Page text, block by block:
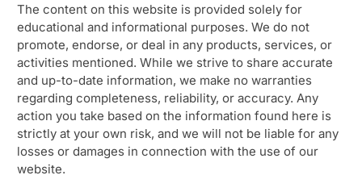
The content on this website is provided solely for
educational and informational purposes. We do not
promote, endorse, or deal in any products, services, or
activities mentioned. While we strive to share accurate
and up-to-date information, we make no warranties
regarding completeness, reliability, or accuracy. Any
action you take based on the information found here is
strictly at your own risk, and we will not be liable for any
losses or damages in connection with the use of our
website.